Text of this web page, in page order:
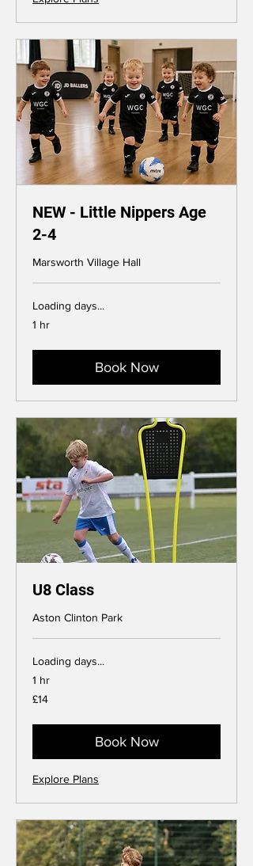
NEW - Little Nippers Age
2-4
Marsworth Village Hall
Loading days...
1 hr
Book Now
U8 Class
Aston Clinton Park
Loading days...
1 hr
14
British
£14
Book Now
Explore Plans